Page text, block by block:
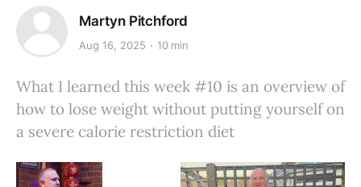
Martyn Pitchford
Aug 16, 2025 10 min
What I learned this week #10 is an overview of
how to lose weight without putting yourself on
a severe calorie restriction diet